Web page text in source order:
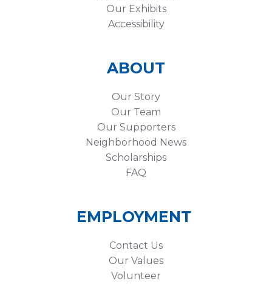
Our Exhibits
Accessibility
ABOUT
Our Story
Our Team
Our Supporters
Neighborhood News
Scholarships
FAQ
EMPLOYMENT
Contact Us
Our Values
Volunteer